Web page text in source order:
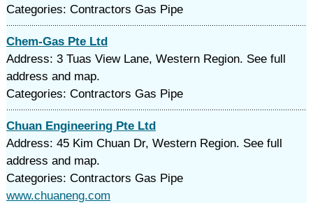
Categories: Contractors Gas Pipe
Chem-Gas Pte Ltd
Address: 3 Tuas View Lane, Western Region. See full
address and map.
Categories: Contractors Gas Pipe
Chuan Engineering Pte Ltd
Address: 45 Kim Chuan Dr, Western Region. See full
address and map.
Categories: Contractors Gas Pipe
www.chuaneng.com